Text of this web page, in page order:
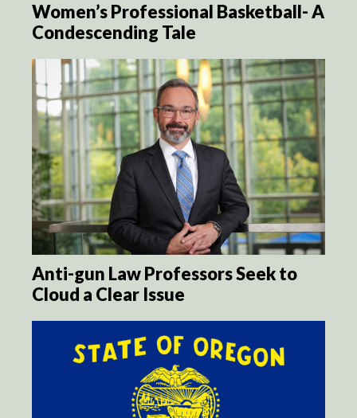
Women’s Professional Basketball- A
Condescending Tale
Anti-gun Law Professors Seek to
Cloud a Clear Issue